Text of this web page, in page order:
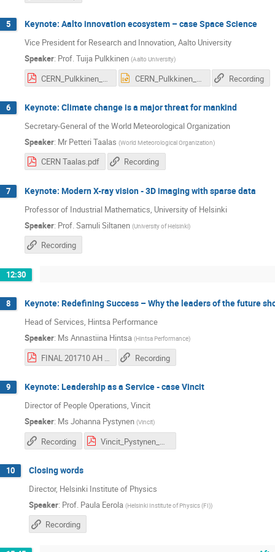
5 Keynote: Aalto innovation ecosystem – case Space Science
Vice President for Research and Innovation, Aalto University
Speaker: Prof.Tuija Pulkkinen (Aalto University)
Recording
6 Keynote: Climate change is a major threat for mankind
Secretary-General of the World Meteorological Organization
Speaker: Mr Petteri Taalas (World Meteorological Organization)
CERN Taalas.pdf Recording
7 Keynote: Modern X-ray vision - 3D imaging with sparse data
Professor of Industrial Mathematics, University of Helsinki
Speaker: Prof. Samuli Siltanen (University of Helsinki)
Recording
12:30
8 Keynote: Redefining Success – Why the leaders of the future
Head of Services, Hintsa Performance
Speaker: Ms Annastiina Hintsa (Hintsa Performance)
FINAL 201710 AH CERN 100_Redefining success.pdf Recording
9 Keynote: Leadership as a Service - case Vincit
Director of People Operations, Vincit
Speaker: Ms Johanna Pystynen (Vincit)
Recording
10 Closing words
Director, Helsinki Institute of Physics
Speaker: Prof. Paula Eerola (Helsinki Institute of Physics (FI))
Recording